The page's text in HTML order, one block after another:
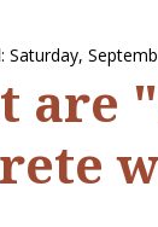
: Saturday,
are